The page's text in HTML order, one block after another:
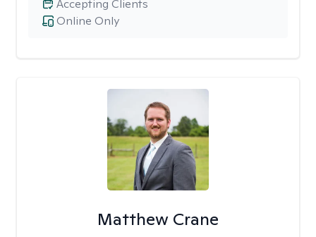
Online Only
Accepting Clients
Matthew Crane